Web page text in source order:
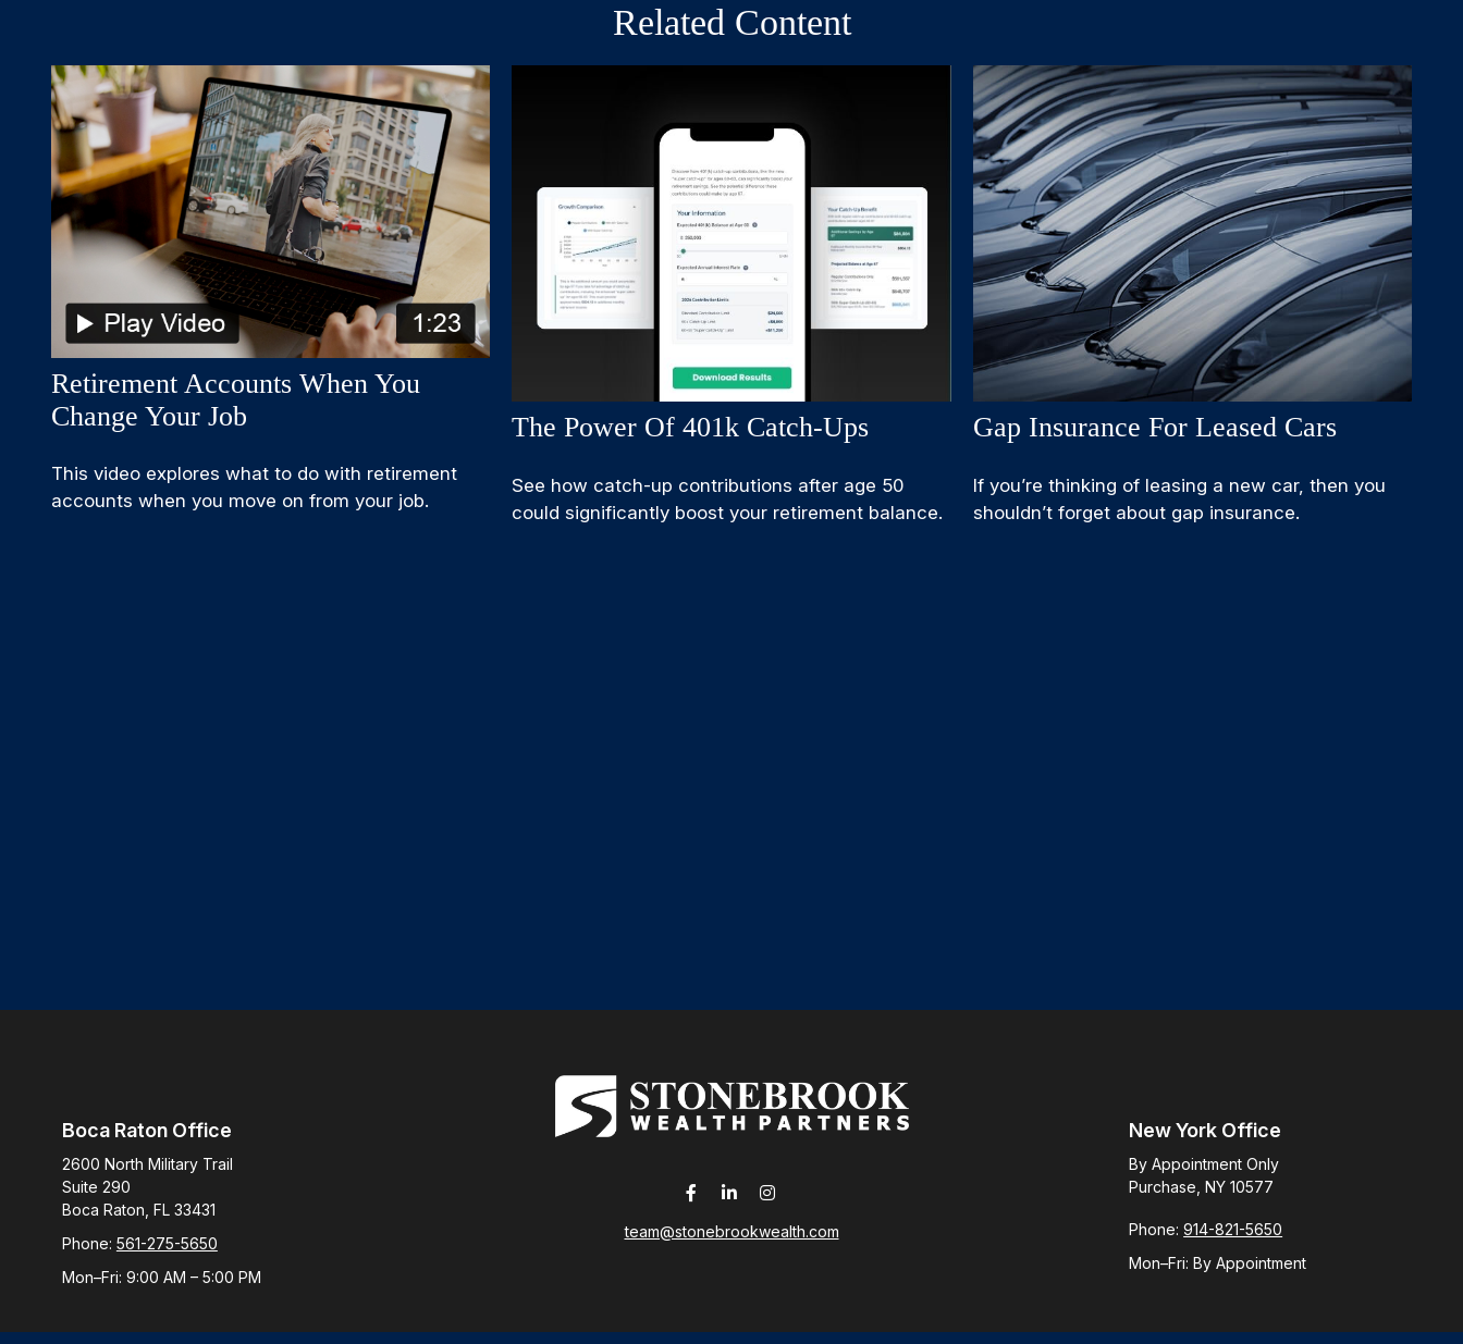
Related Content
Retirement Accounts When You
Change Your Job
This video explores what to do with retirement
accounts when you move on from your job.
The Power Of 401k Catch-Ups
See how catch-up contributions after age 50
could significantly boost your retirement balance.
Gap Insurance For Leased Cars
If you’re thinking of leasing a new car, then you
shouldn’t forget about gap insurance.
Boca Raton Office
2600 North Military Trail
Suite 290
Boca Raton, FL 33431
Phone: 561-275-5650
Mon–Fri: 9:00 AM – 5:00 PM
team@stonebrookwealth.com
New York Office
By Appointment Only
Purchase, NY 10577
Phone:914-821-5650
Mon–Fri: By Appointment